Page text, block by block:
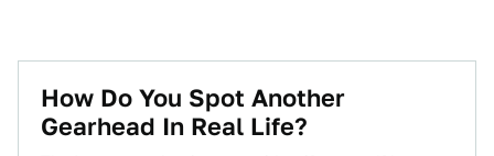
How Do You Spot Another
Gearhead In Real Life?